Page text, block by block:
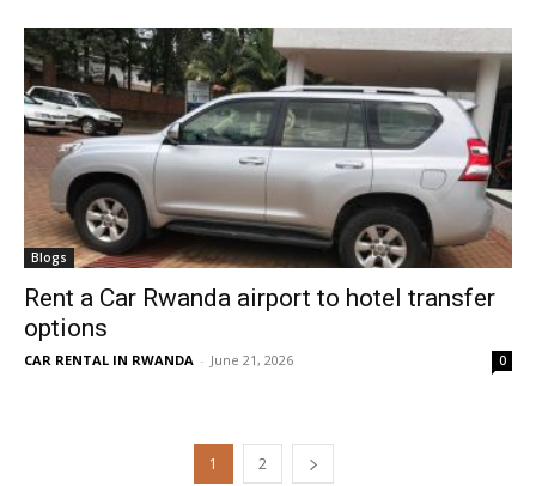
Blogs
Rent a Car Rwanda airport to hotel transfer
options
CAR RENTAL IN RWANDA - June 21, 2026 0
1 2